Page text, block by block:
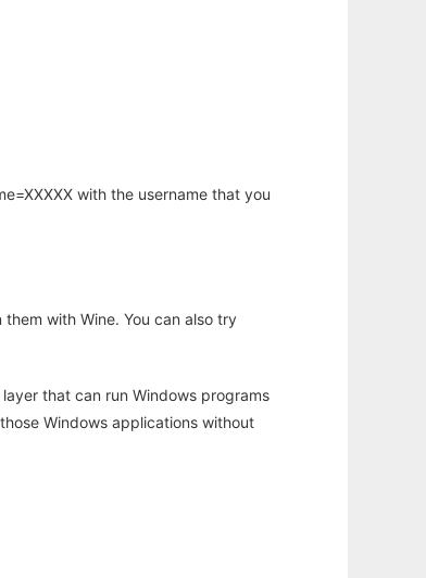
with the username that you
with Wine. You can also try
that can run Windows programs
Windows applications without